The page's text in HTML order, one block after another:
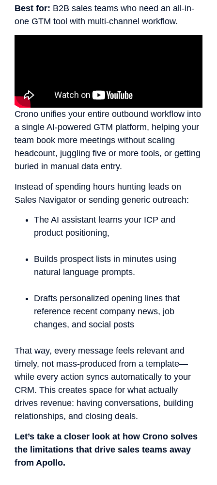
Best for: B2B sales teams who need an all-in-
one GTM tool with multi-channel workflow.
Crono unifies your entire outbound workflow into
a single AI-powered GTM platform, helping your
team book more meetings without scaling
headcount, juggling five or more tools, or getting
buried in manual data entry.
Instead of spending hours hunting leads on
Sales Navigator or sending generic outreach:
The AI assistant learns your ICP and
product positioning,
Builds prospect lists in minutes using
natural language prompts.
Drafts personalized opening lines that
reference recent company news, job
changes, and social posts
That way, every message feels relevant and
timely, not mass-produced from a template—
while every action syncs automatically to your
CRM. This creates space for what actually
drives revenue: having conversations, building
relationships, and closing deals.
Let’s take a closer look at how Crono solves
the limitations that drive sales teams away
from Apollo.